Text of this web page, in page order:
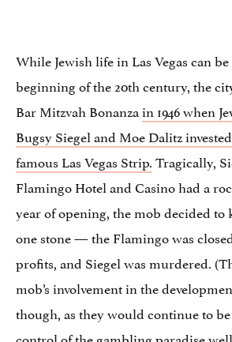
While Jewish life in Las Vegas can
beginning of the 20th century, the
Bar Mitzvah Bonanzain 1946 when
Bugsy Siegel and Moe Dalitz
famous Las Vegas Strip.Tragically,
Flamingo Hotel and Casino had a
year of opening, the mob decided
one stone — the Flamingo was
profits, and Siegel was murdered.
mob’s involvement in the
though, as they would continue to